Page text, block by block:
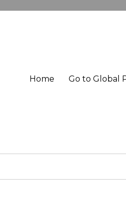
Home Go to Global